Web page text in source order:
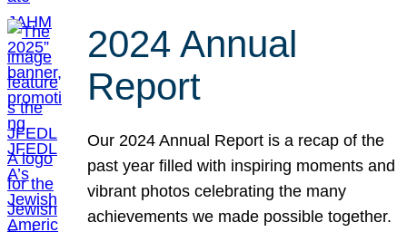
2024 Annual
Report
Our 2024 Annual Report is a recap of the
past year filled with inspiring moments and
vibrant photos celebrating the many
achievements we made possible together.